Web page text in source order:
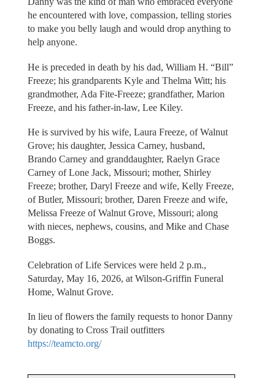
he encountered with love, compassion, telling stories
to make you belly laugh and would drop anything to
help anyone.
He is preceded in death by his dad, William H. “Bill”
Freeze; his grandparents Kyle and Thelma Witt; his
grandmother, Ada Fite-Freeze; grandfather, Marion
Freeze, and his father-in-law, Lee Kiley.
He is survived by his wife, Laura Freeze, of Walnut
Grove; his daughter, Jessica Carney, husband,
Brando Carney and granddaughter, Raelyn Grace
Carney of Lone Jack, Missouri; mother, Shirley
Freeze; brother, Daryl Freeze and wife, Kelly Freeze,
of Butler, Missouri; brother, Daren Freeze and wife,
Melissa Freeze of Walnut Grove, Missouri; along
with nieces, nephews, cousins, and Mike and Chase
Boggs.
Celebration of Life Services were held 2 p.m.,
Saturday, May 16, 2026, at Wilson-Griffin Funeral
Home, Walnut Grove.
In lieu of flowers the family requests to honor Danny
by donating to Cross Trail outfitters
https://teamcto.org/